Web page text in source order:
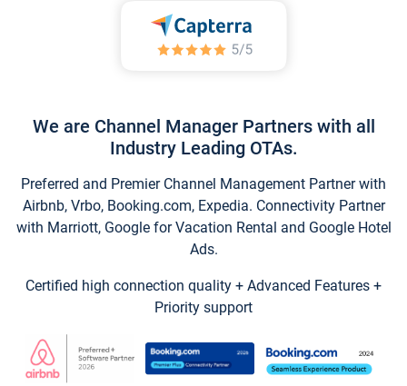
We are Channel Manager Partners with all
Industry Leading OTAs.
Preferred and Premier Channel Management Partner with
Airbnb, Vrbo, Booking.com, Expedia. Connectivity Partner
with Marriott, Google for Vacation Rental and Google Hotel
Ads.
Certified high connection quality + Advanced Features +
Priority support